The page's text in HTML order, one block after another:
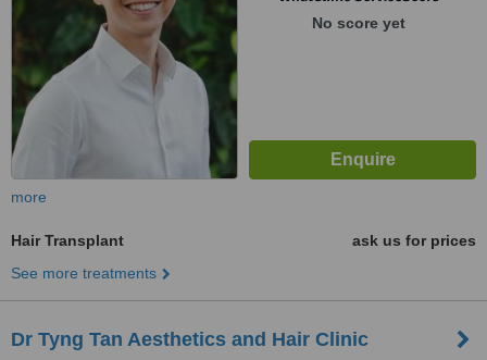
No score yet
more
Hair Transplant
ask us for prices
See more treatments
Dr Tyng Tan Aesthetics and Hair Clinic